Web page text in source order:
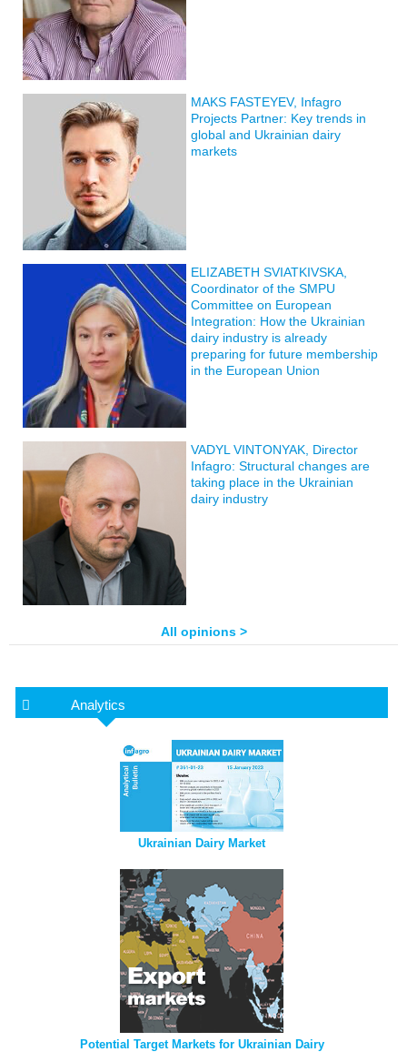
MAKS FASTEYEV, Infagro
Projects Partner: Key trends in
global and Ukrainian dairy
markets
ELIZABETH SVIATKIVSKA,
Coordinator of the SMPU
Committee on European
Integration: How the Ukrainian
dairy industry is already
preparing for future membership
in the European Union
VADYL VINTONYAK, Director
Infagro: Structural changes are
taking place in the Ukrainian
dairy industry
All opinions >
Analytics
Ukrainian Dairy Market
Potential Target Markets for Ukrainian Dairy